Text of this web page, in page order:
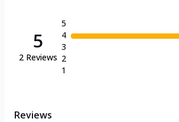
5
2 Reviews
5
4
3
2
1
Reviews